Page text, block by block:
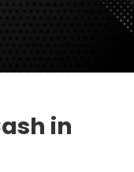
in